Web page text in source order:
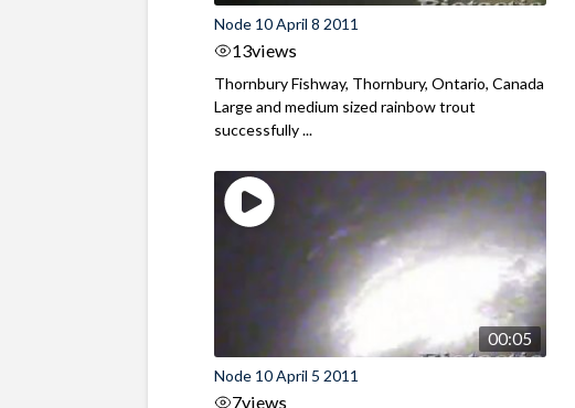
Node 10 April 8 2011
13views
Thornbury Fishway, Thornbury, Ontario, Canada
Large and medium sized rainbow trout
successfully ...
00:05
Node 10 April 5 2011
7views